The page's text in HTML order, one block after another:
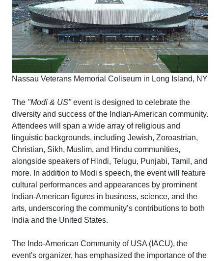
Nassau Veterans Memorial Coliseum in Long Island, NY
The "Modi & US"event is designed to celebrate the
diversity and success of the Indian-American community.
Attendees will span a wide array of religious and
linguistic backgrounds, including Jewish, Zoroastrian,
Christian, Sikh, Muslim, and Hindu communities,
alongside speakers of Hindi, Telugu, Punjabi, Tamil, and
more. In addition to Modi's speech, the event will feature
cultural performances and appearances by prominent
Indian-American figures in business, science, and the
arts, underscoring the community’s contributions to both
India and the United States.
The Indo-American Community of USA (IACU), the
event's organizer, has emphasized the importance of the